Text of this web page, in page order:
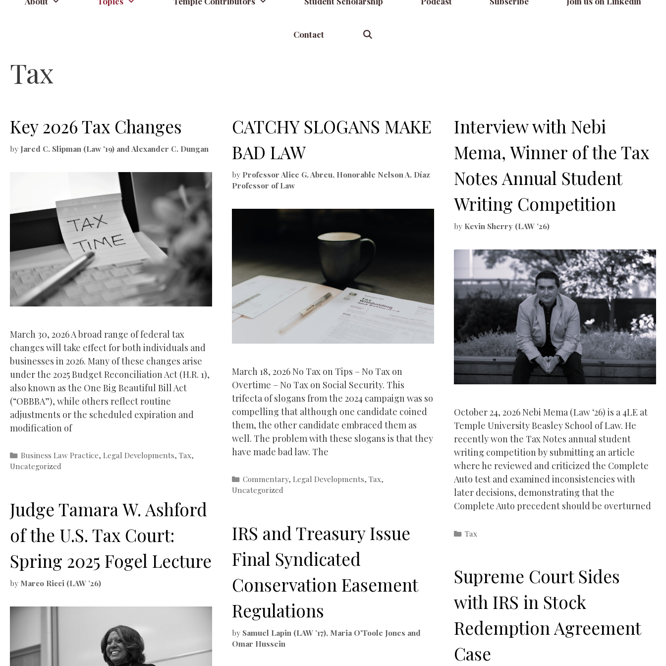
Contact
Tax
Key 2026 Tax Changes
by Jared C. Slipman (Law '19) and Alexander C. Dungan
March 30, 2026 A broad range of federal tax
changes will take effect for both individuals and
businesses in 2026. Many of these changes arise
under the 2025 Budget Reconciliation Act (H.R. 1),
also known as the One Big Beautiful Bill Act
(“OBBBA”), while others reflect routine
adjustments or the scheduled expiration and
modification of
Categories
Business Law Practice,Legal Developments,Tax,
Uncategorized
CATCHY SLOGANS MAKE
BAD LAW
by Professor Alice G. Abreu, Honorable Nelson A. Díaz
Professor of Law
March 18, 2026 No Tax on Tips – No Tax on
Overtime – No Tax on Social Security. This
trifecta of slogans from the 2024 campaign was so
compelling that although one candidate coined
them, the other candidate embraced them as
well. The problem with these slogans is that they
have made bad law. The
Categories
Commentary,Legal Developments,Tax,
Uncategorized
Interview with Nebi
Mema, Winner of the Tax
Notes Annual Student
Writing Competition
by Kevin Sherry (LAW ’26)
October 24, 2026 Nebi Mema (Law ‘26) is a 4LE at
Temple University Beasley School of Law. He
recently won the Tax Notes annual student
writing competition by submitting an article
where he reviewed and criticized the Complete
Auto test and examined inconsistencies with
later decisions, demonstrating that the
Complete Auto precedent should be overturned
Categories
Tax
Judge Tamara W. Ashford
of the U.S. Tax Court:
Spring 2025 Fogel Lecture
by Marco Ricci (LAW ’26)
IRS and Treasury Issue
Final Syndicated
Conservation Easement
Regulations
by Samuel Lapin (LAW ’17), Maria O'Toole Jones and
Omar Hussein
Supreme Court Sides
with IRS in Stock
Redemption Agreement
Case